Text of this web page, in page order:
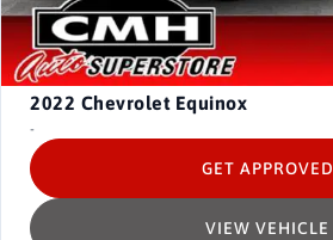
2022 Chevrolet Equinox
-
VIEW VEHICLE
GET APPROVED